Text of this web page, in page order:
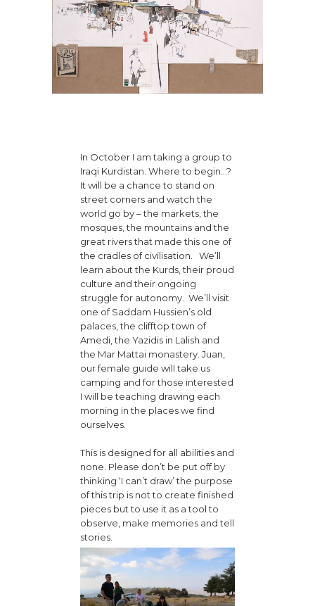
In October I am taking a group to
Iraqi Kurdistan. Where to begin…?
It will be a chance to stand on
street corners and watch the
world go by – the markets, the
mosques, the mountains and the
great rivers that made this one of
the cradles of civilisation. We’ll
learn about the Kurds, their proud
culture and their ongoing
struggle for autonomy. We’ll visit
one of Saddam Hussien’s old
palaces, the clifftop town of
Amedi, the Yazidis in Lalish and
the Mar Mattai monastery. Juan,
our female guide will take us
camping and for those interested
I will be teaching drawing each
morning in the places we find
ourselves.
This is designed for all abilities and
none. Please don’t be put off by
thinking ‘I can’t draw’ the purpose
of this trip is not to create finished
pieces but to use it as a tool to
observe, make memories and tell
stories.